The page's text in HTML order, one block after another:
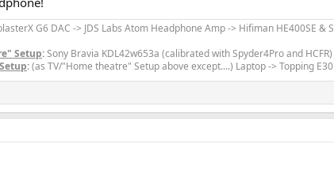
G6 DAC -> JDS Labs Atom Headphone Amp -> Hifiman HE400SE
Setup:Sony Bravia KDL42w653a (calibrated with Spyder4Pro and
:(as TV/"Home theatre" Setup above except....) Laptop -> Topping